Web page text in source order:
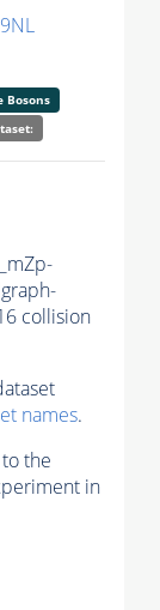
Bosons
collision
names.
the
in